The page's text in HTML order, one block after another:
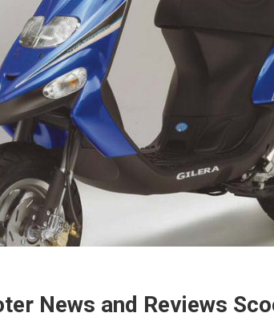
News and Reviews